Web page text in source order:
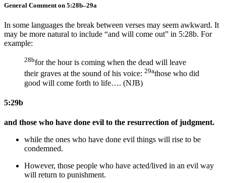
General Comment on 5:28b–29a
In some languages the break between verses may seem awkward. It
may be more natural to include “and will come out” in 5:28b. For
example:
28bfor the hour is coming when the dead will leave
their graves at the sound of his voice: 29athose who did
good will come forth to life…. (NJB)
5:29b
and those who have done evil to the resurrection of judgment.
while the ones who have done evil things will rise to be
condemned.
However, those people who have acted/lived in an evil way
will return to punishment.